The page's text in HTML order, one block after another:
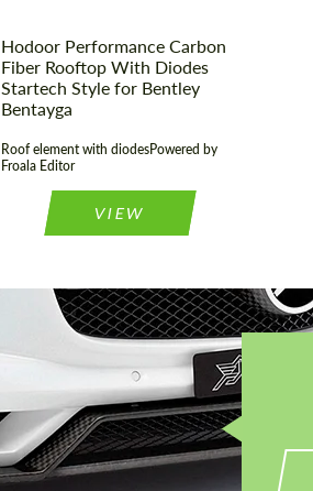
Hodoor Performance Carbon
Fiber Rooftop With Diodes
Startech Style for Bentley
Bentayga
Roof element with diodesPowered by
Froala Editor
VIEW